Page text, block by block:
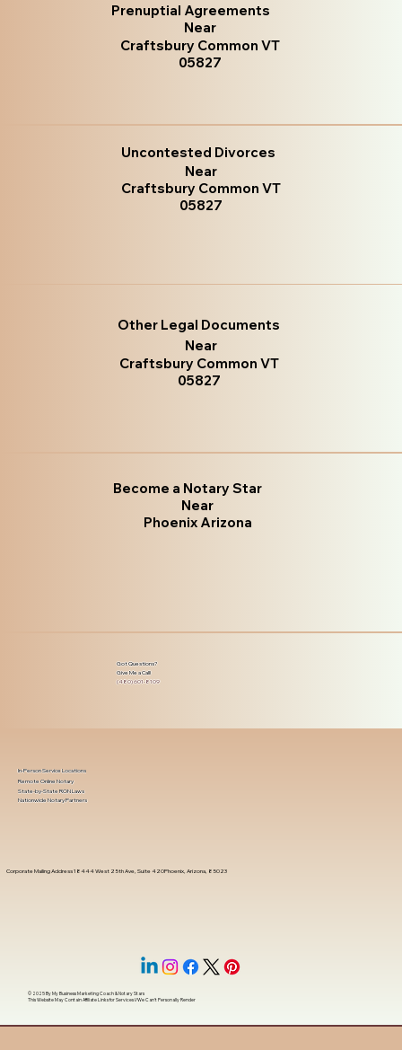
Prenuptial Agreements
Near
Craftsbury Common VT
05827
Uncontested Divorces
Near
Craftsbury Common VT
05827
Other Legal Documents
Near
Craftsbury Common VT
05827
Become a Notary Star
Near
Phoenix Arizona
Got Questions?
Give Me a Call!
(480) 601-8109
Corporate Mailing Address 18444 West 25th Ave, Suite 420Phoenix, Arizona, 85023
In-Person Service Locations
Remote Online Notary
State-by-State RON Laws
Nationwide Notary Partners
© 2025 ByMy Business Marketing Coach&Notary Stars
This Website May Contain Affiliate Links for Services I/We Can't Personally Render